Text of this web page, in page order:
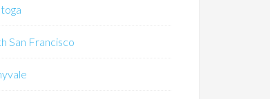
San Francisco